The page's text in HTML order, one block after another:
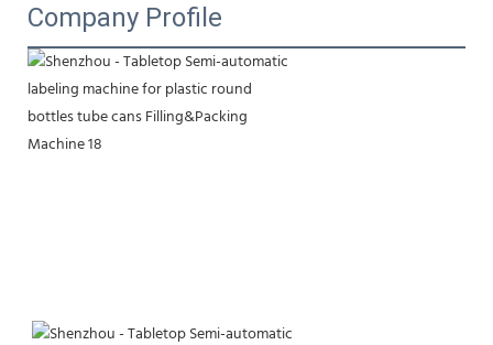
Company Profile